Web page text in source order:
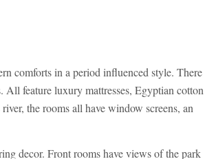
comforts in a period influenced style. There
feature luxury mattresses, Egyptian cotton
the rooms all have window screens, an
decor. Front rooms have views of the park